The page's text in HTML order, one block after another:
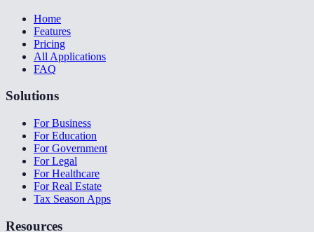
Home
Features
Pricing
All Applications
FAQ
Solutions
For Business
For Education
For Government
For Legal
For Healthcare
For Real Estate
Tax Season Apps
Resources